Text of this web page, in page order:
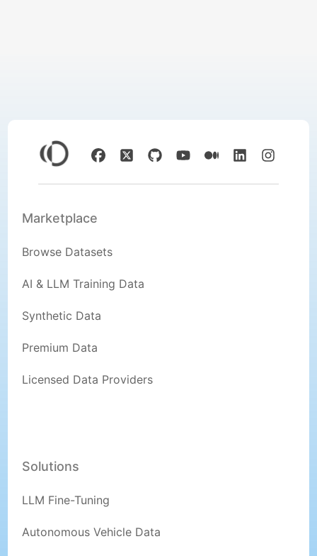
Marketplace
Browse Datasets
AI & LLM Training Data
Synthetic Data
Premium Data
Licensed Data Providers
Solutions
LLM Fine-Tuning
Autonomous Vehicle Data